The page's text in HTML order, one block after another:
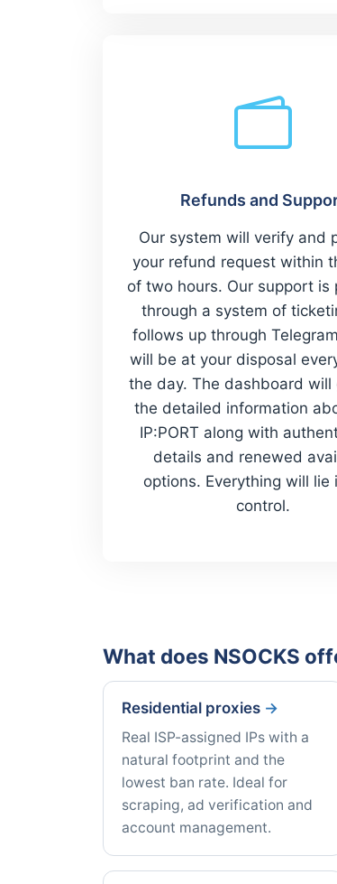
Refunds and
Our system will verify and
your refund request within
of two hours. Our support is
through a system of
follows up through
will be at your disposal
the day. The dashboard will
the detailed information
IP:PORT along with
details and renewed
options. Everything will lie
control.
What does NSOCKS
Residential proxies
Real ISP-assigned IPs with a
natural footprint and the
lowest ban rate. Ideal for
scraping, ad verification and
account management.